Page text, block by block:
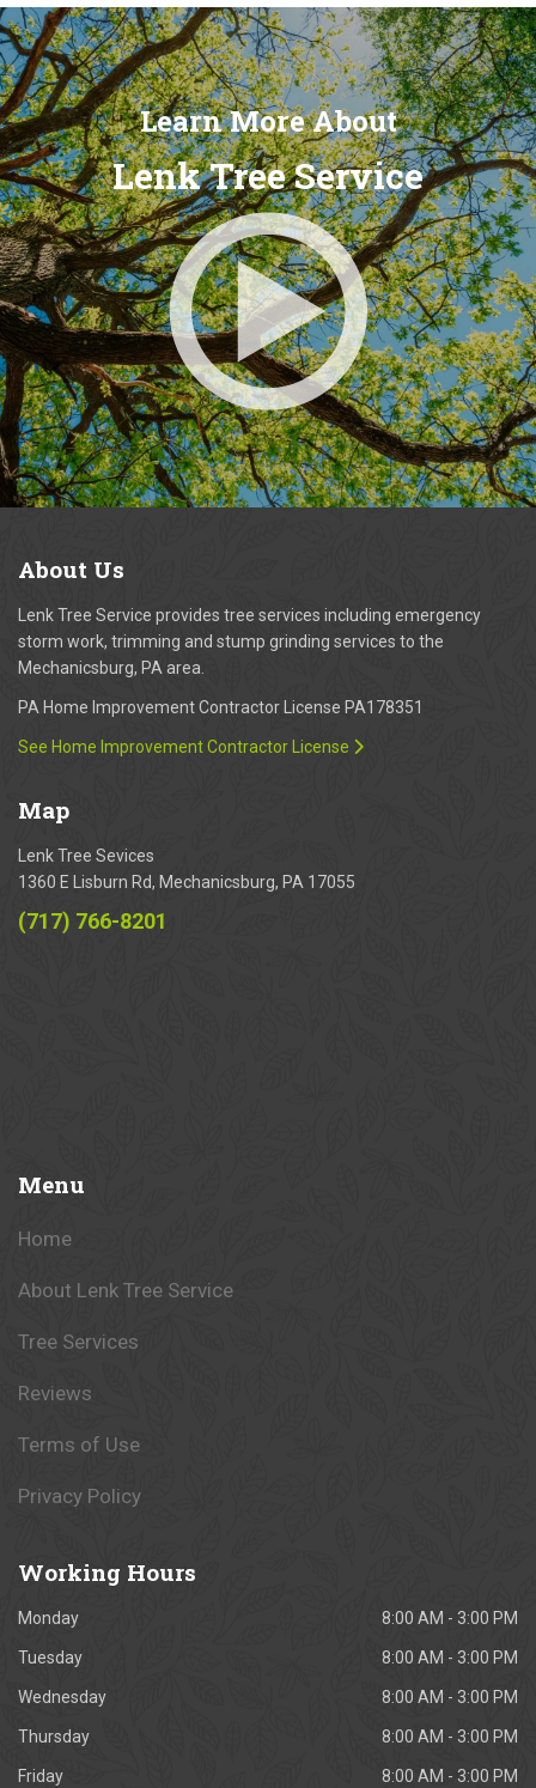
Learn More About
Lenk Tree Service
About Us
Lenk Tree Service provides tree services including emergency
storm work, trimming and stump grinding services to the
Mechanicsburg, PA area.
PA Home Improvement Contractor License PA178351
See Home Improvement Contractor License
Map
Lenk Tree Sevices
1360 E Lisburn Rd, Mechanicsburg, PA 17055
(717) 766-8201
Menu
Home
About Lenk Tree Service
Tree Services
Reviews
Terms of Use
Privacy Policy
Working Hours
Monday 8:00 AM - 3:00 PM
Tuesday 8:00 AM - 3:00 PM
Wednesday 8:00 AM - 3:00 PM
Thursday 8:00 AM - 3:00 PM
Friday 8:00 AM - 3:00 PM